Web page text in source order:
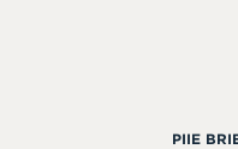
PIIE